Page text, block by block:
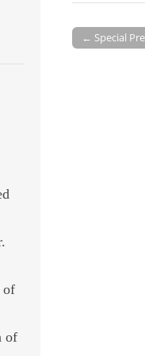
of
of
Post
← Special